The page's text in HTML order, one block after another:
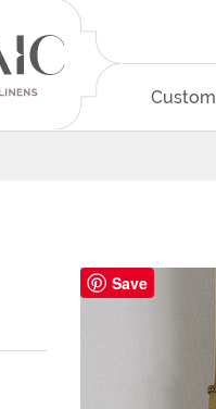
Custom
Save